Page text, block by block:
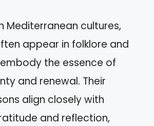
Mediterranean cultures,
appear in folklore and
the essence of
and renewal. Their
align closely with
and reflection,